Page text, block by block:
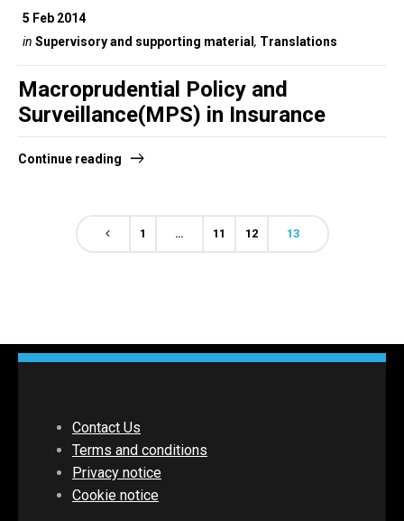
5 Feb 2014
in Supervisory and supporting material , Translations
Macroprudential Policy and
Surveillance(MPS) in Insurance
Continue reading
1 … 11 12 13
Contact Us
Terms and conditions
Privacy notice
Cookie notice